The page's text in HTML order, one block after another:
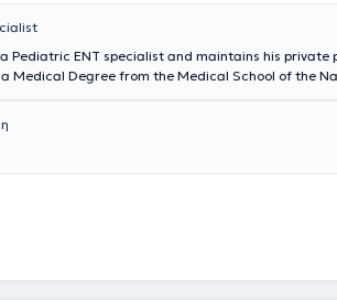
Pediatric ENT specialist and maintains his private
a Medical Degree from the Medical School of the
Piraeus, at Pammakaristos Hospital, and in
the doctor serves as a Scientific Collaborator at
at HYGEIA Hospital.